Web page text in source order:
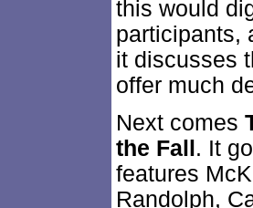
this would
participants,
it discusses
offer much
Next comes
the Fall . It
features
Randolph,